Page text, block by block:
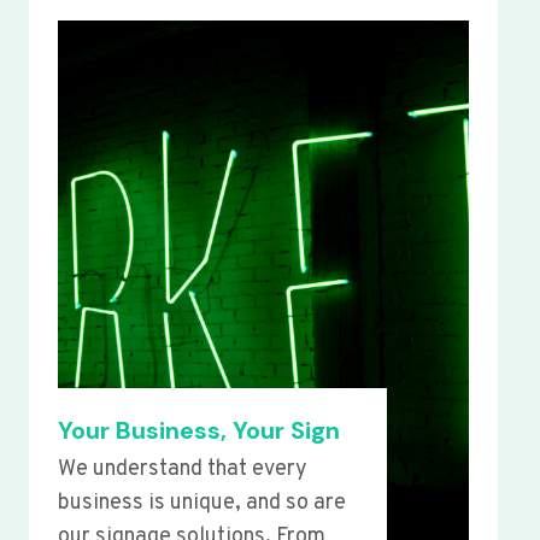
Your Business, Your Sign
We understand that every
business is unique, and so are